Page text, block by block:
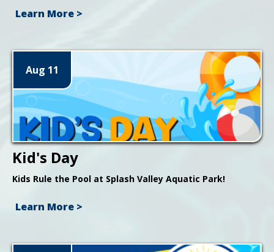
Learn More >
Aug 11
Kid's Day
Kids Rule the Pool at Splash Valley Aquatic Park!
Learn More >